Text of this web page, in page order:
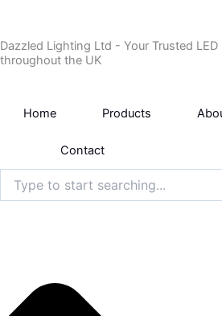
content
Dazzled Lighting Ltd - Your Trusted
throughout the UK
Home Products
Contact